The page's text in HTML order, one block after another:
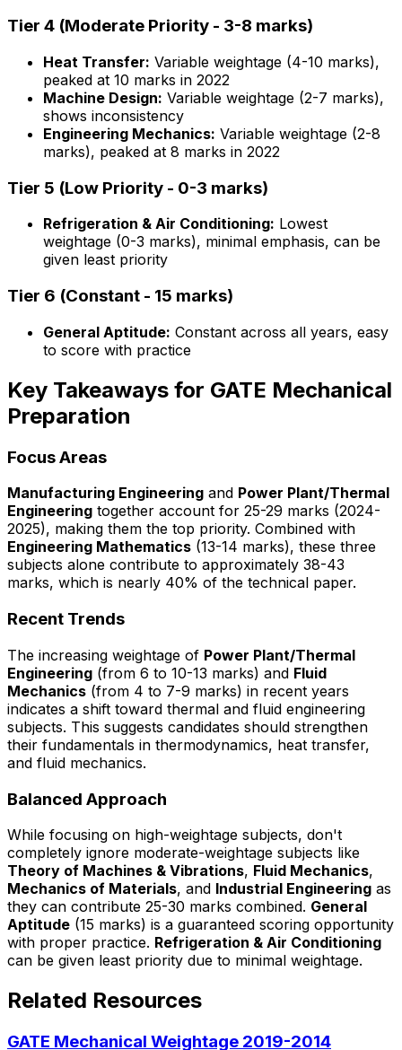
Tier 4 (Moderate Priority - 3-8 marks)
Heat Transfer: Variable weightage (4-10 marks),
peaked at 10 marks in 2022
Machine Design: Variable weightage (2-7 marks),
shows inconsistency
Engineering Mechanics: Variable weightage (2-8
marks), peaked at 8 marks in 2022
Tier 5 (Low Priority - 0-3 marks)
Refrigeration & Air Conditioning: Lowest
weightage (0-3 marks), minimal emphasis, can be
given least priority
Tier 6 (Constant - 15 marks)
General Aptitude: Constant across all years, easy
to score with practice
Key Takeaways for GATE Mechanical
Preparation
Focus Areas
Manufacturing Engineering and Power Plant/Thermal
Engineering together account for 25-29 marks (2024-
2025), making them the top priority. Combined with
Engineering Mathematics (13-14 marks), these three
subjects alone contribute to approximately 38-43
marks, which is nearly 40% of the technical paper.
Recent Trends
The increasing weightage of Power Plant/Thermal
Engineering (from 6 to 10-13 marks) and Fluid
Mechanics (from 4 to 7-9 marks) in recent years
indicates a shift toward thermal and fluid engineering
subjects. This suggests candidates should strengthen
their fundamentals in thermodynamics, heat transfer,
and fluid mechanics.
Balanced Approach
While focusing on high-weightage subjects, don't
completely ignore moderate-weightage subjects like
Theory of Machines & Vibrations, Fluid Mechanics,
Mechanics of Materials, and Industrial Engineering as
they can contribute 25-30 marks combined. General
Aptitude (15 marks) is a guaranteed scoring opportunity
with proper practice. Refrigeration & Air Conditioning
can be given least priority due to minimal weightage.
Related Resources
GATE Mechanical Weightage 2019-2014